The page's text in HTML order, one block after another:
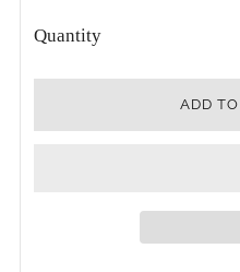
Quantity
ADD